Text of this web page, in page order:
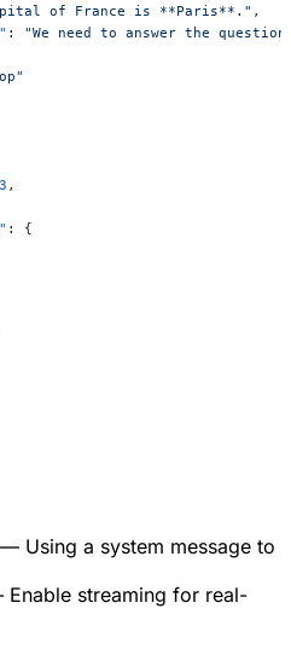
of France is **Paris**." ,
: "We need to answer the
,
: {
— Using a system message to
streaming for real-